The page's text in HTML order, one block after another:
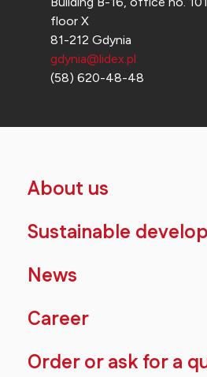
floor X
81-212 Gdynia
gdynia@lidex.pl
(58) 620-48-48
About us
Sustainable
News
Career
Order or ask for a